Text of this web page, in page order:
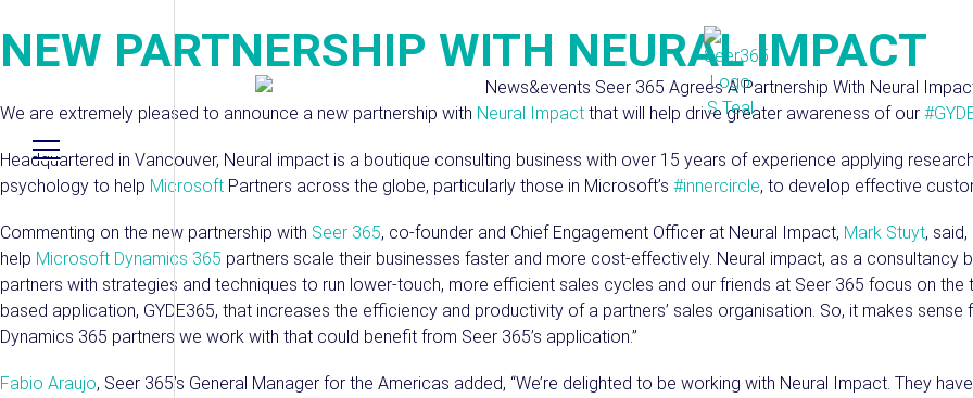
NEW PARTNERSHIP WITH NEURAL IMPACT
We are extremely pleased to announce a new partnership with Neural Impact that will help drive greater awareness of our
Headquartered in Vancouver, Neural impact is a boutique consulting business with over 15 years of experience applying
psychology to help Microsoft Partners across the globe, particularly those in Microsoft’s #innercircle, to develop effective
Commenting on the new partnership with Seer 365, co-founder and Chief Engagement Officer at Neural Impact, Mark Stuyt,
help Microsoft Dynamics 365 partners scale their businesses faster and more cost-effectively. Neural impact, as a consultancy
partners with strategies and techniques to run lower-touch, more efficient sales cycles and our friends at Seer 365 focus on
based application, GYDE365, that increases the efficiency and productivity of a partners’ sales organisation. So, it makes
Dynamics 365 partners we work with that could benefit from Seer 365’s application.”
Fabio Araujo, Seer 365’s General Manager for the Americas added, “We’re delighted to be working with Neural Impact. They